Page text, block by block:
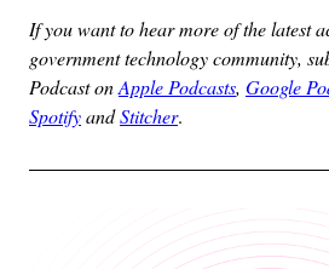
If you want to hear more of the latest
government technology community,
Podcast onApple Podcasts, Google
SpotifyandStitcher.